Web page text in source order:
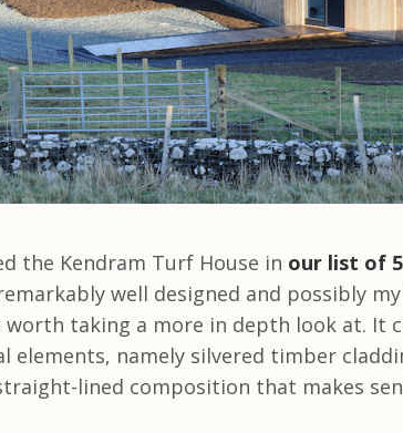
the Kendram Turf House in our list of
well designed and possibly
taking a more in depth look at. It
elements, namely silvered timber
lined composition that makes